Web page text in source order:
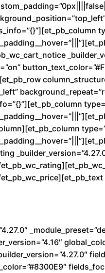
n
g
m
a
n
c
n
t
i
d
a
d